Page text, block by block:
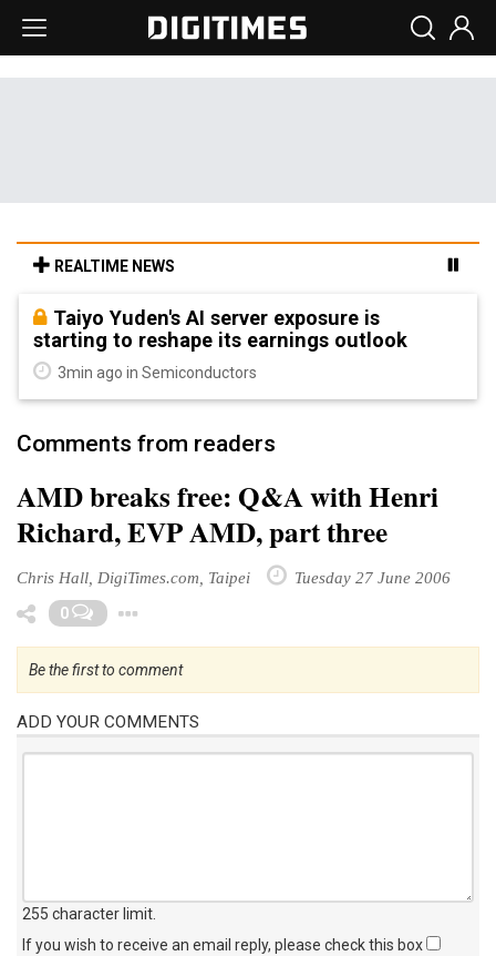
REALTIME NEWS
Taiyo Yuden's AI server exposure is
starting to reshape its earnings outlook
3min ago in Semiconductors
Comments from readers
AMD breaks free: Q&A with Henri
Richard, EVP AMD, part three
Chris Hall, DigiTimes.com, Taipei Tuesday 27 June 2006
0
Be the first to comment
ADD YOUR COMMENTS
255 character limit
If you wish to receive an email reply, please check this box